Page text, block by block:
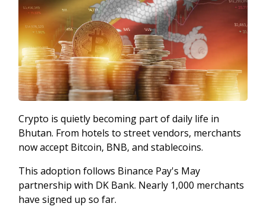
Crypto is quietly becoming part of daily life in
Bhutan. From hotels to street vendors, merchants
now accept Bitcoin, BNB, and stablecoins.
This adoption follows Binance Pay's May
partnership with DK Bank. Nearly 1,000 merchants
have signed up so far.